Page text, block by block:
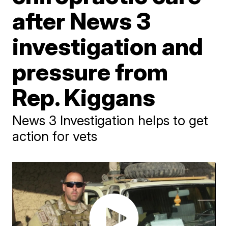
after News 3
investigation and
pressure from
Rep. Kiggans
News 3 Investigation helps to get
action for vets